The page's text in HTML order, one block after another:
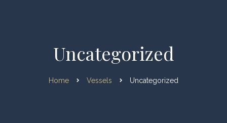
Uncategorized
Home Vessels Uncategorized